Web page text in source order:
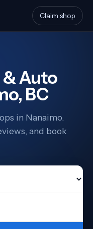
Claim shop
& Auto
BC
in Nanaimo.
and book